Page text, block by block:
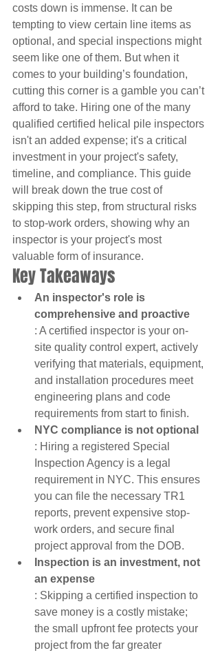
costs down is immense. It can be
tempting to view certain line items as
optional, and special inspections might
seem like one of them. But when it
comes to your building’s foundation,
cutting this corner is a gamble you can’t
afford to take. Hiring one of the many
qualified certified helical pile inspectors
isn't an added expense; it's a critical
investment in your project's safety,
timeline, and compliance. This guide
will break down the true cost of
skipping this step, from structural risks
to stop-work orders, showing why an
inspector is your project's most
valuable form of insurance.
Key Takeaways
An inspector's role is
comprehensive and proactive
: A certified inspector is your on-
site quality control expert, actively
verifying that materials, equipment,
and installation procedures meet
engineering plans and code
requirements from start to finish.
NYC compliance is not optional
: Hiring a registered Special
Inspection Agency is a legal
requirement in NYC. This ensures
you can file the necessary TR1
reports, prevent expensive stop-
work orders, and secure final
project approval from the DOB.
Inspection is an investment, not
an expense
: Skipping a certified inspection to
save money is a costly mistake;
the small upfront fee protects your
project from the far greater